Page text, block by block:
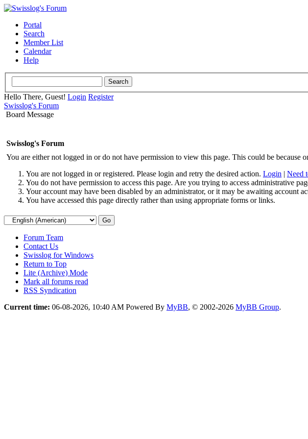
Portal
Search
Member List
Calendar
Help
Hello There, Guest! Login Register
Swisslog's Forum
Board Message
Swisslog's Forum
You are either not logged in or do not have permission to view this page. This could be because
You are not logged in or registered. Please login and retry the desired action. Login | Need
You do not have permission to access this page. Are you trying to access administrative
Your account may have been disabled by an administrator, or it may be awaiting account
You have accessed this page directly rather than using appropriate forms or links.
Forum Team
Contact Us
Swisslog for Windows
Return to Top
Lite (Archive) Mode
Mark all forums read
RSS Syndication
Current time: 06-08-2026, 10:40 AM Powered By MyBB, © 2002-2026 MyBB Group.